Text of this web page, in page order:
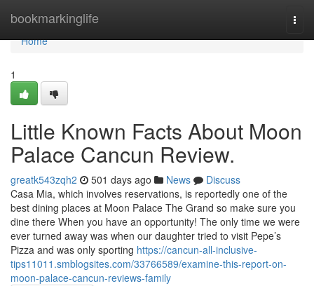
bookmarkinglife
Home
Home
1
Little Known Facts About Moon
Palace Cancun Review.
greatk543zqh2 501 days ago News
Discuss
Casa Mia, which involves reservations, is reportedly one of the
best dining places at Moon Palace The Grand so make sure you
dine there When you have an opportunity! The only time we were
ever turned away was when our daughter tried to visit Pepe’s
Pizza and was only sporting https://cancun-all-inclusive-
tips11011.smblogsites.com/33766589/examine-this-report-on-
moon-palace-cancun-reviews-family